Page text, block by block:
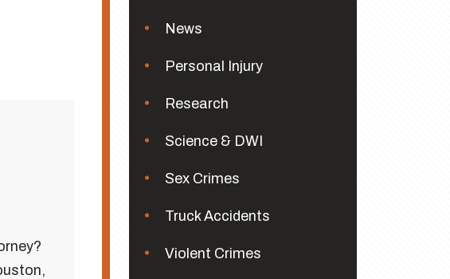
News
Personal Injury
Research
Science & DWI
Sex Crimes
Truck Accidents
Violent Crimes